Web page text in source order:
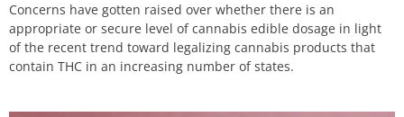
Concerns have gotten raised over whether there is an
appropriate or secure level of cannabis edible dosage in light
of the recent trend toward legalizing cannabis products that
contain THC in an increasing number of states.